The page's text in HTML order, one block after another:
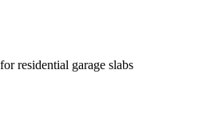
residential garage slabs